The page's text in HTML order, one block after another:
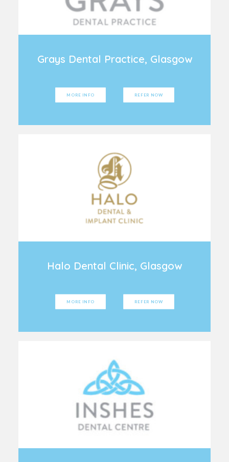
Grays Dental Practice, Glasgow
MORE INFO REFER NOW
Halo Dental Clinic, Glasgow
MORE INFO REFER NOW